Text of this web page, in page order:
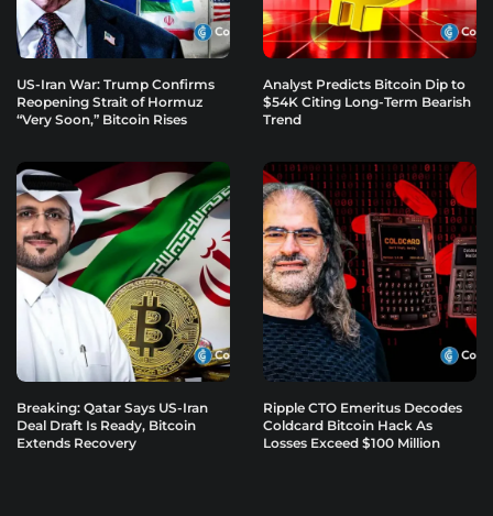
US-Iran War: Trump Confirms
Reopening Strait of Hormuz
“Very Soon,” Bitcoin Rises
Analyst Predicts Bitcoin Dip to
$54K Citing Long-Term Bearish
Trend
Breaking: Qatar Says US-Iran
Deal Draft Is Ready, Bitcoin
Extends Recovery
Ripple CTO Emeritus Decodes
Coldcard Bitcoin Hack As
Losses Exceed $100 Million